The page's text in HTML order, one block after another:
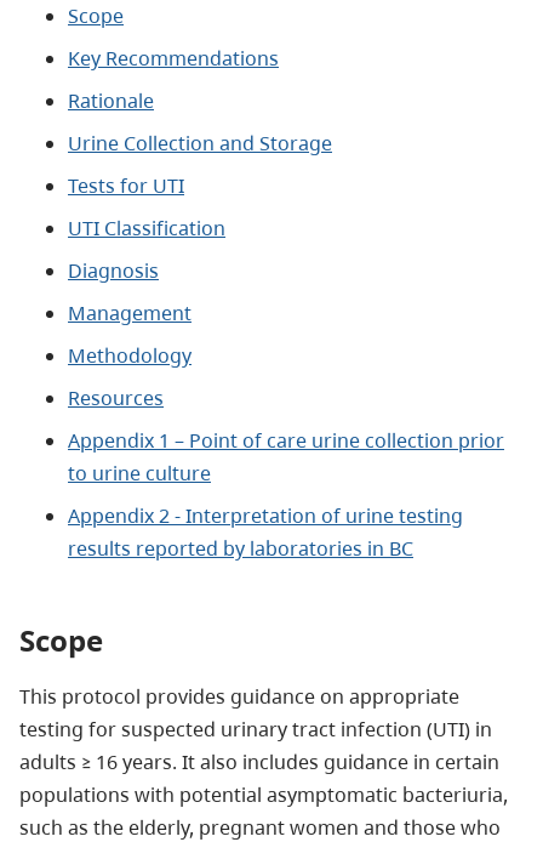
Scope
Key Recommendations
Rationale
Urine Collection and Storage
Tests for UTI
UTI Classification
Diagnosis
Management
Methodology
Resources
Appendix 1 – Point of care urine collection prior
to urine culture
Appendix 2 - Interpretation of urine testing
results reported by laboratories in BC
Scope
This protocol provides guidance on appropriate
testing for suspected urinary tract infection (UTI) in
adults ≥ 16 years. It also includes guidance in certain
populations with potential asymptomatic bacteriuria,
such as the elderly, pregnant women and those who